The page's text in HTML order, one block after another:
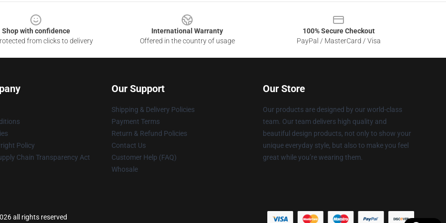
Shop with confidence
from clicks to delivery
International Warranty
Offered in the country of usage
100% Secure Checkout
PayPal / MasterCard / Visa
Policy
Chain Transparency Act
Our Support
Shipping & Delivery Policies
Payment Terms
Return & Refund Policies
Contact Us
Customer Help (FAQ)
Whosale
Our Store
Our products are designed by our world-class
team. Our team delivers high quality and
beautiful design products, not only to show your
unique everyday style, but also to make you feel
great while you’re wearing them.
all rights reserved